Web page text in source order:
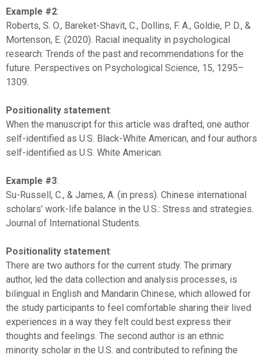
Example #2:
Roberts, S. O., Bareket-Shavit, C., Dollins, F. A., Goldie, P. D., &
Mortenson, E. (2020). Racial inequality in psychological
research: Trends of the past and recommendations for the
future. Perspectives on Psychological Science, 15, 1295–
1309.
Positionality statement:
When the manuscript for this article was drafted, one author
self-identified as U.S. Black-White American, and four authors
self-identified as U.S. White American.
Example #3:
Su-Russell, C., & James, A. (in press). Chinese international
scholars’ work-life balance in the U.S.: Stress and strategies.
Journal of International Students.
Positionality statement:
There are two authors for the current study. The primary
author, led the data collection and analysis processes, is
bilingual in English and Mandarin Chinese, which allowed for
the study participants to feel comfortable sharing their lived
experiences in a way they felt could best express their
thoughts and feelings. The second author is an ethnic
minority scholar in the U.S. and contributed to refining the